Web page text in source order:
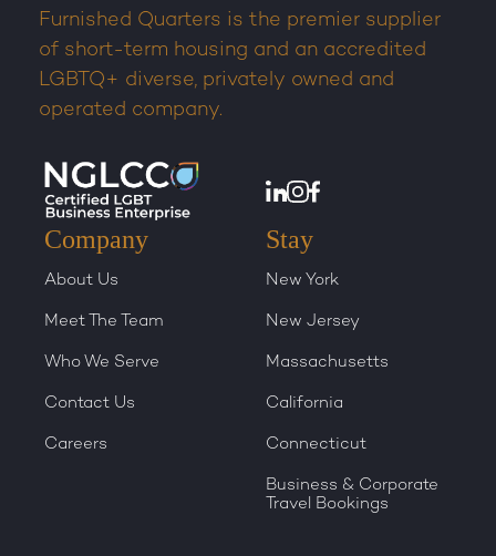
Furnished Quarters is the premier supplier
of short-term housing and an accredited
LGBTQ+ diverse, privately owned and
operated company.
Company
About Us
Meet The Team
Who We Serve
Contact Us
Careers
Stay
New York
New Jersey
Massachusetts
California
Connecticut
Business & Corporate
Travel Bookings